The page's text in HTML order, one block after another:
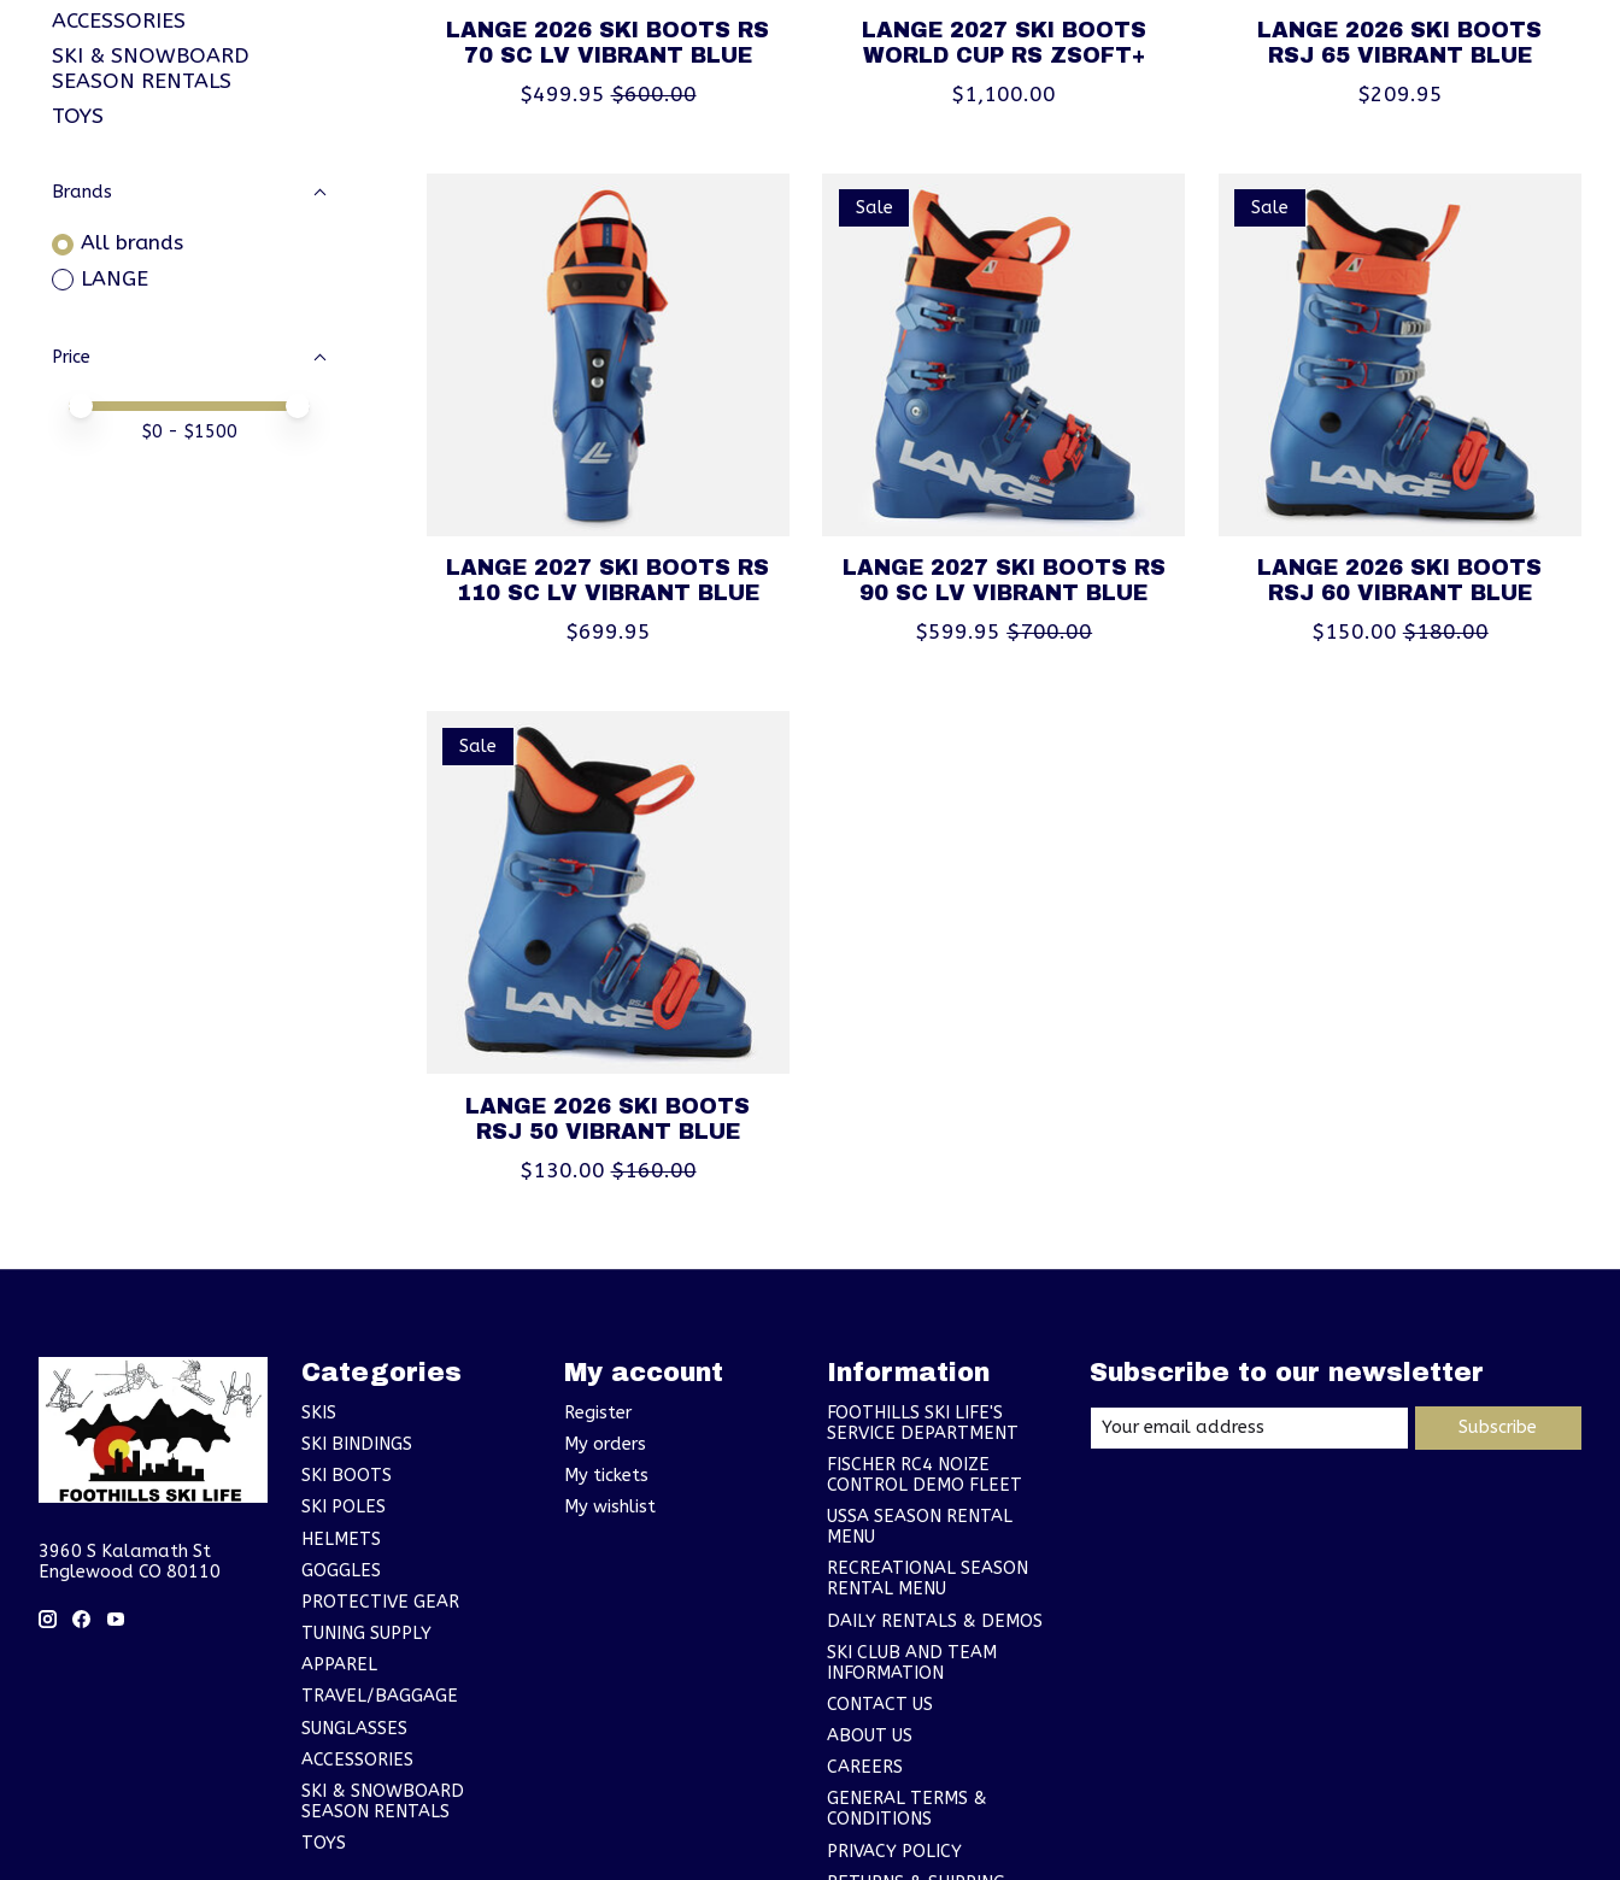
ACCESSORIES
SKI & SNOWBOARD
SEASON RENTALS
TOYS
Brands
All brands
LANGE
Price
Price minimum value
Price maximum value
$0 - $1500
LANGE 2026 SKI BOOTS RS
70 SC LV VIBRANT BLUE
$499.95 $600.00
LANGE 2027 SKI BOOTS
WORLD CUP RS ZSOFT+
$1,100.00
LANGE 2026 SKI BOOTS
RSJ 65 VIBRANT BLUE
$209.95
LANGE 2027 SKI BOOTS RS
110 SC LV VIBRANT BLUE
$699.95
Sale
LANGE 2027 SKI BOOTS RS
90 SC LV VIBRANT BLUE
$599.95 $700.00
Sale
LANGE 2026 SKI BOOTS
RSJ 60 VIBRANT BLUE
$150.00 $180.00
Sale
LANGE 2026 SKI BOOTS
RSJ 50 VIBRANT BLUE
$130.00 $160.00
3960 S Kalamath St
Englewood CO 80110
Categories
SKIS
SKI BINDINGS
SKI BOOTS
SKI POLES
HELMETS
GOGGLES
PROTECTIVE GEAR
TUNING SUPPLY
APPAREL
TRAVEL/BAGGAGE
SUNGLASSES
ACCESSORIES
SKI & SNOWBOARD
SEASON RENTALS
TOYS
My account
Register
My orders
My tickets
My wishlist
Information
FOOTHILLS SKI LIFE'S
SERVICE DEPARTMENT
FISCHER RC4 NOIZE
CONTROL DEMO FLEET
USSA SEASON RENTAL
MENU
RECREATIONAL SEASON
RENTAL MENU
DAILY RENTALS & DEMOS
SKI CLUB AND TEAM
INFORMATION
CONTACT US
ABOUT US
CAREERS
GENERAL TERMS &
CONDITIONS
PRIVACY POLICY
Subscribe to our newsletter
Subscribe